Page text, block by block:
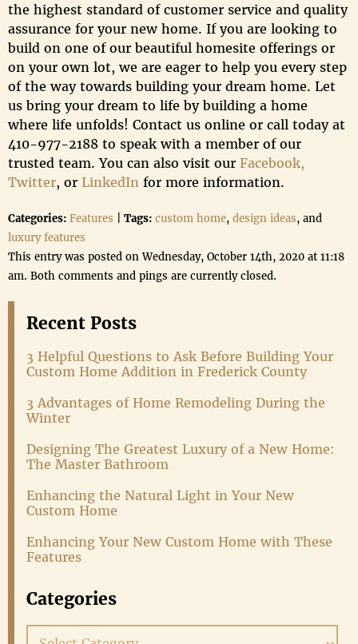
the highest standard of customer service and quality
assurance for your new home. If you are looking to
build on one of our beautiful homesite offerings or
on your own lot, we are eager to help you every step
of the way towards building your dream home. Let
us bring your dream to life by building a home
where life unfolds! Contact us online or call today at
410-977-2188 to speak with a member of our
trusted team. You can also visit our Facebook,
Twitter, or LinkedIn for more information.
Categories: Features Tags: custom home, design ideas, and
luxury features
This entry was posted on Wednesday, October 14th, 2020 at 11:18
am. Both comments and pings are currently closed.
Recent Posts
3 Helpful Questions to Ask Before Building Your
Custom Home Addition in Frederick County
3 Advantages of Home Remodeling During the
Winter
Designing The Greatest Luxury of a New Home:
The Master Bathroom
Enhancing the Natural Light in Your New
Custom Home
Enhancing Your New Custom Home with These
Features
Categories
Categories